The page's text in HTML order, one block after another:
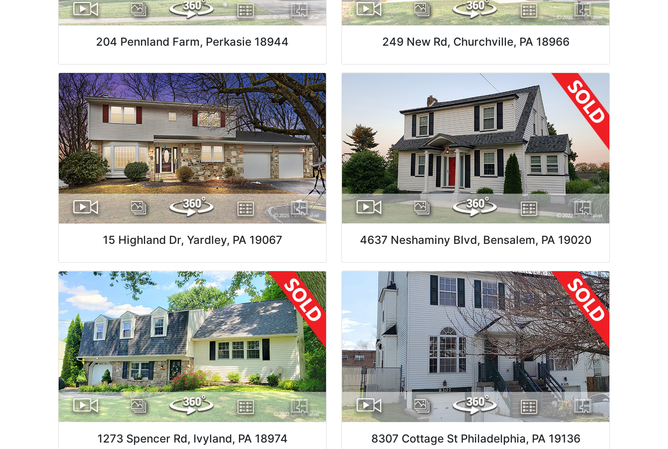
204 Pennland Farm, Perkasie 18944 249 New Rd, Churchville, PA 18966
15 Highland Dr, Yardley, PA 19067 4637 Neshaminy Blvd, Bensalem, PA 19020
1273 Spencer Rd, Ivyland, PA 18974 8307 Cottage St Philadelphia, PA 19136